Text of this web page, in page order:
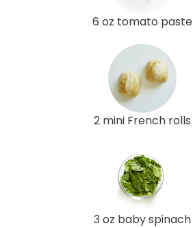
6 oz tomato paste
2 mini French rolls
3 oz baby spinach